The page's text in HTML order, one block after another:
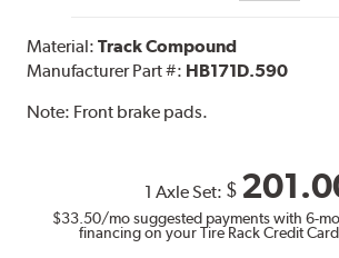
Material:Track Compound
Manufacturer Part #: HB171D.590
Note: Front brake pads.
1 Axle Set: $
$33.50/mo suggested payments with 6-
financing on your Tire Rack Credit Card.